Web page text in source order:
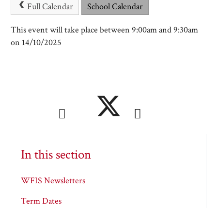
Full Calendar School Calendar
This event will take place between 9:00am and 9:30am
on 14/10/2025
In this section
WFIS Newsletters
Term Dates